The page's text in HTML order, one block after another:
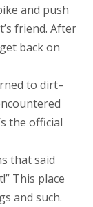
and push
friend. After
back on
to dirt–
the official
that said
This place
and such.